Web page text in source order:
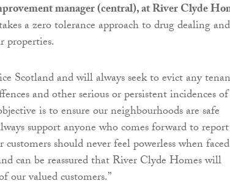
manager (central), at River Clyde
a zero tolerance approach to drug dealing and
properties.
Scotland and will always seek to evict any
and other serious or persistent incidences of
is to ensure our neighbourhoods are safe
support anyone who comes forward to report
should never feel powerless when faced
can be reassured that River Clyde Homes will
our valued customers.”